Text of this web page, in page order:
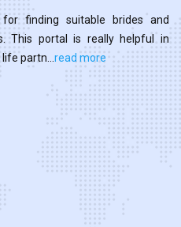
finding suitable brides and
This portal is really helpful in
partn... read more